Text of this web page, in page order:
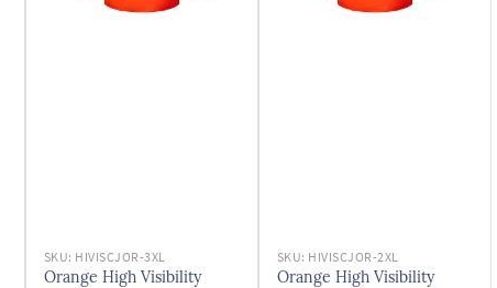
SKU: HIVISCJOR-3XL
Orange High Visibility
SKU: HIVISCJOR-2XL
Orange High Visibility